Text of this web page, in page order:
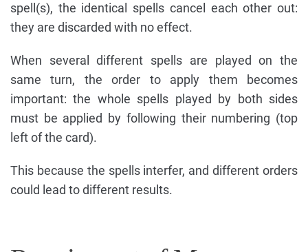
spell(s), the identical spells cancel each other out:
they are discarded with no effect.
When several different spells are played on the
same turn, the order to apply them becomes
important: the whole spells played by both sides
must be applied by following their numbering (top
left of the card).
This because the spells interfer, and different orders
could lead to different results.